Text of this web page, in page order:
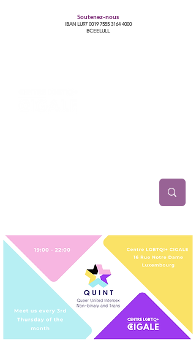
Soutenez-nous
IBAN LU97 0019 7555 3164 4000
BCEELULL